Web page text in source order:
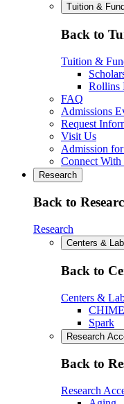
Tuition &
Back to
Tuition &
Rollins
FAQ
Admissions
Request
Visit Us
Admission
Connect With
Research
Back to
Research
Centers &
Back to
Centers &
Spark
Research
Back to
Research